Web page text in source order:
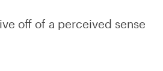
off of a perceived sense